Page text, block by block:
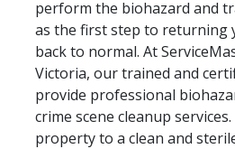
perform the biohazard and
as the first step to returning
back to normal. At
Victoria, our trained and
provide professional
crime scene cleanup
property to a clean and